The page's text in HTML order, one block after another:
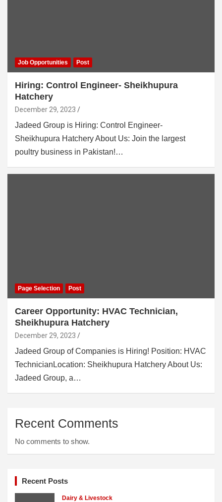
Job Opportunities Post
Hiring: Control Engineer- Sheikhupura
Hatchery
December 29, 2023
Jadeed Group is Hiring: Control Engineer-
Sheikhupura Hatchery About Us: Join the largest
poultry business in Pakistan!…
Page Selection Post
Career Opportunity: HVAC Technician,
Sheikhupura Hatchery
December 29, 2023
Jadeed Group of Companies is Hiring! Position: HVAC
TechnicianLocation: Sheikhupura Hatchery About Us:
Jadeed Group, a…
Recent Comments
No comments to show.
Recent Posts
Dairy & Livestock